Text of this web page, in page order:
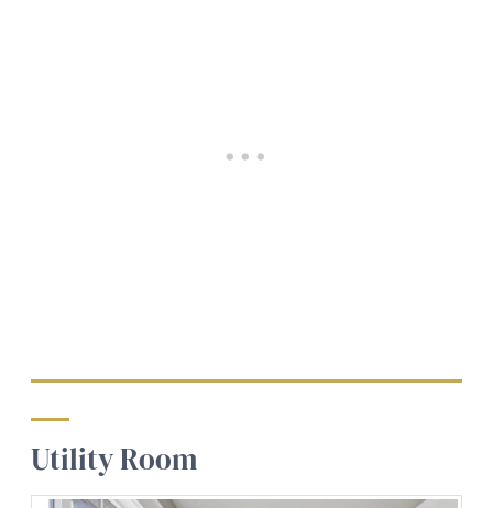
Utility Room